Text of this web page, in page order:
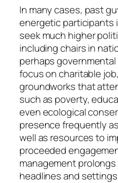
In many cases, past
energetic participants
seek much higher
including chairs in
perhaps
focus on charitable
groundworks that
such as poverty,
even ecological
presence frequently
well as resources to
proceeded
management
headlines and